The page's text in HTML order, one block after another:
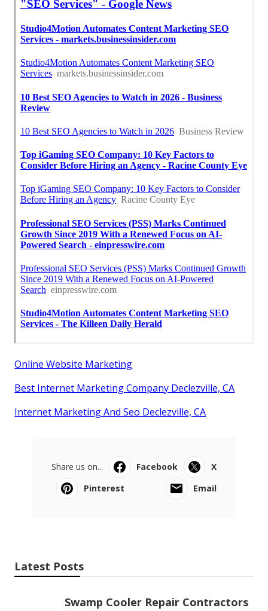
Online Website Marketing
Best Internet Marketing Company Declezville, CA
Internet Marketing And Seo Declezville, CA
Share us on... Facebook
X
Pinterest
Email
Latest Posts
Swamp Cooler Repair Contractors